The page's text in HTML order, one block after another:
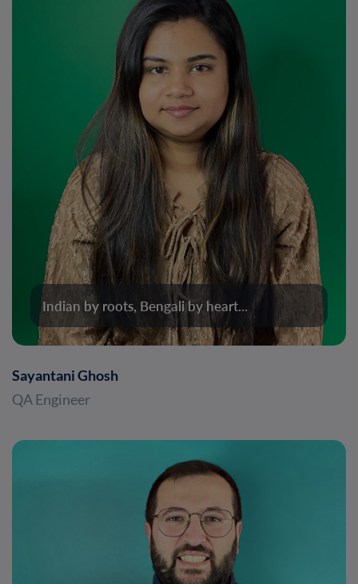
Indian by roots, Bengali by heart...
Sayantani Ghosh
QA Engineer